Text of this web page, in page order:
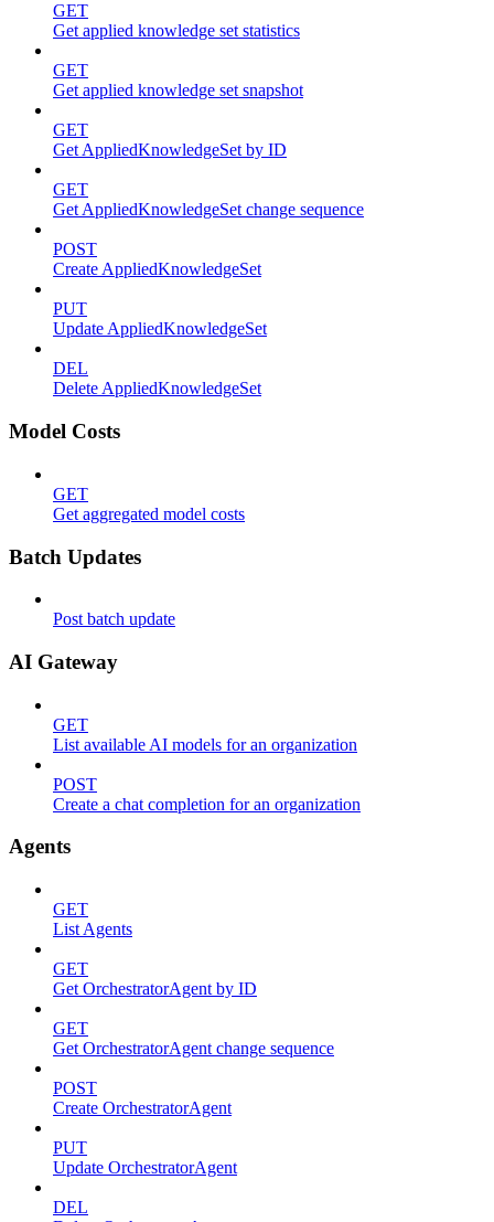
GET
Get applied knowledge set statistics
GET
Get applied knowledge set snapshot
GET
Get AppliedKnowledgeSet by ID
GET
Get AppliedKnowledgeSet change sequence
POST
Create AppliedKnowledgeSet
PUT
Update AppliedKnowledgeSet
DEL
Delete AppliedKnowledgeSet
Model Costs
GET
Get aggregated model costs
Batch Updates
Post batch update
AI Gateway
GET
List available AI models for an organization
POST
Create a chat completion for an organization
Agents
GET
List Agents
GET
Get OrchestratorAgent by ID
GET
Get OrchestratorAgent change sequence
POST
Create OrchestratorAgent
PUT
Update OrchestratorAgent
DEL